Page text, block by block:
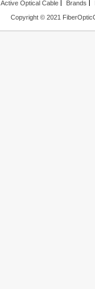
Active Optical Cable Brands
Copyright © 2021